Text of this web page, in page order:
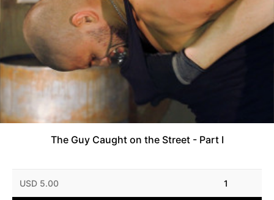
The Guy Caught on the Street - Part I
USD 5.00 1